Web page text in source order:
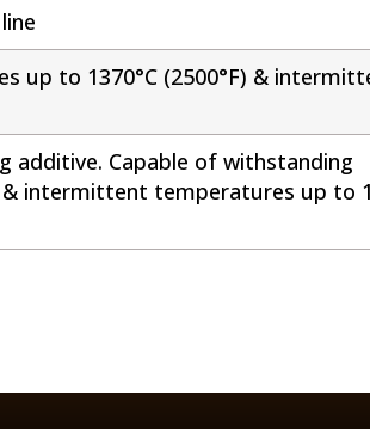
up to 1370°C (2500°F) &
additive. Capable of withstanding
intermittent temperatures up to